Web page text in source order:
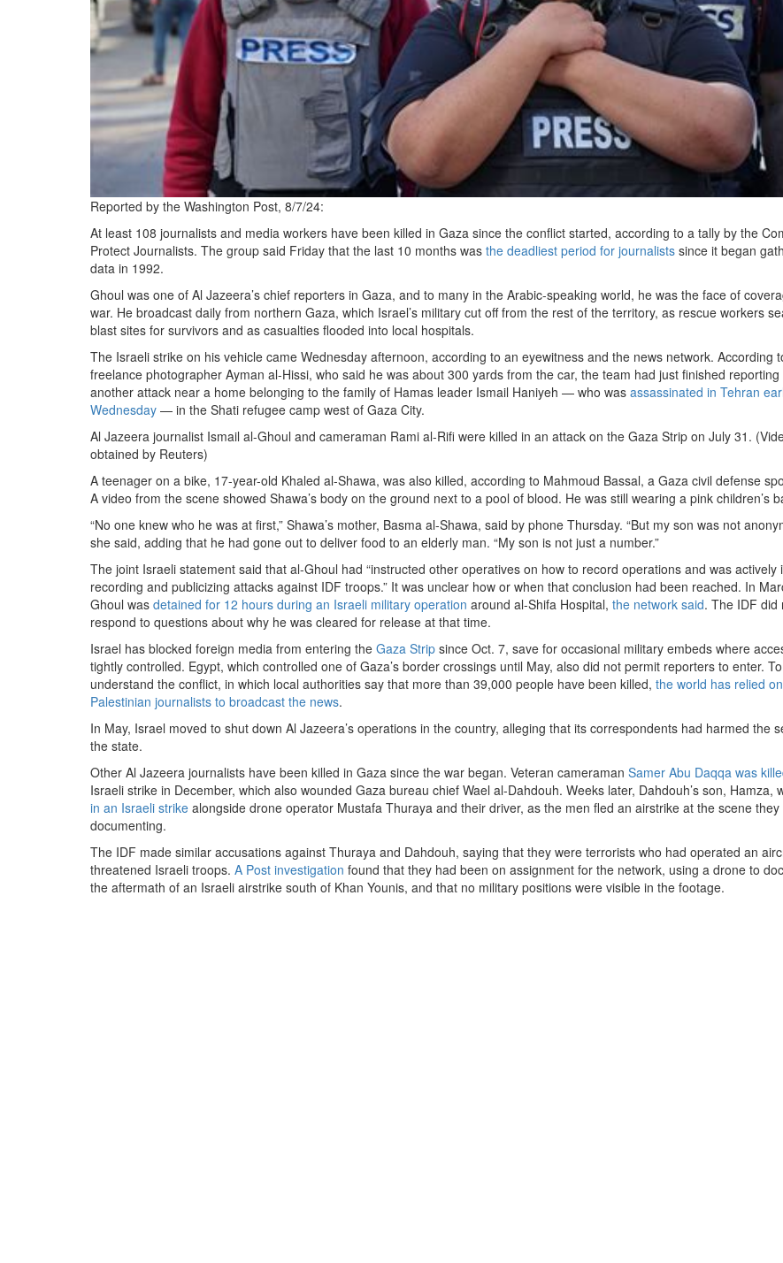
Reported by the Washington Post, 8/7/24:
At least 108 journalists and media workers have been killed in Gaza since the conflict started, according to a tally by the
Protect Journalists. The group said Friday that the last 10 months was the deadliest period for journalists since it began
data in 1992.
Ghoul was one of Al Jazeera’s chief reporters in Gaza, and to many in the Arabic-speaking world, he was the face of
war. He broadcast daily from northern Gaza, which Israel’s military cut off from the rest of the territory, as rescue workers
blast sites for survivors and as casualties flooded into local hospitals.
The Israeli strike on his vehicle came Wednesday afternoon, according to an eyewitness and the news network. According
freelance photographer Ayman al-Hissi, who said he was about 300 yards from the car, the team had just finished reporting
another attack near a home belonging to the family of Hamas leader Ismail Haniyeh — who was assassinated in Tehran
Wednesday — in the Shati refugee camp west of Gaza City.
Al Jazeera journalist Ismail al-Ghoul and cameraman Rami al-Rifi were killed in an attack on the Gaza Strip on July 31.
obtained by Reuters)
A teenager on a bike, 17-year-old Khaled al-Shawa, was also killed, according to Mahmoud Bassal, a Gaza civil defense
A video from the scene showed Shawa’s body on the ground next to a pool of blood. He was still wearing a pink children’s
“No one knew who he was at first,” Shawa’s mother, Basma al-Shawa, said by phone Thursday. “But my son was not
she said, adding that he had gone out to deliver food to an elderly man. “My son is not just a number.”
The joint Israeli statement said that al-Ghoul had “instructed other operatives on how to record operations and was actively
recording and publicizing attacks against IDF troops.” It was unclear how or when that conclusion had been reached. In
Ghoul was detained for 12 hours during an Israeli military operation around al-Shifa Hospital, the network said. The IDF did
respond to questions about why he was cleared for release at that time.
Israel has blocked foreign media from entering the Gaza Strip since Oct. 7, save for occasional military embeds where
tightly controlled. Egypt, which controlled one of Gaza’s border crossings until May, also did not permit reporters to enter. To
understand the conflict, in which local authorities say that more than 39,000 people have been killed, the world has relied on
Palestinian journalists to broadcast the news.
In May, Israel moved to shut down Al Jazeera’s operations in the country, alleging that its correspondents had harmed the
the state.
Other Al Jazeera journalists have been killed in Gaza since the war began. Veteran cameraman Samer Abu Daqqa was
Israeli strike in December, which also wounded Gaza bureau chief Wael al-Dahdouh. Weeks later, Dahdouh’s son, Hamza,
in an Israeli strike alongside drone operator Mustafa Thuraya and their driver, as the men fled an airstrike at the scene they
documenting.
The IDF made similar accusations against Thuraya and Dahdouh, saying that they were terrorists who had operated an
threatened Israeli troops. A Post investigation found that they had been on assignment for the network, using a drone to
the aftermath of an Israeli airstrike south of Khan Younis, and that no military positions were visible in the footage.